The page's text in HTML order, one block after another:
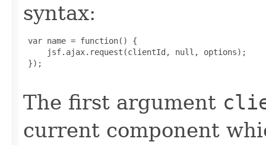
syntax:
var name = function() {
     jsf.ajax.request(clientId, null, options);
});
The first argument
current component